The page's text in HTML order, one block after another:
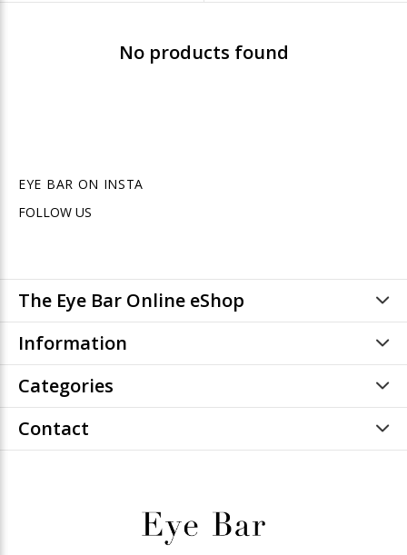
No products found
EYE BAR ON INSTA
FOLLOW US
The Eye Bar Online eShop
Information
Categories
Contact